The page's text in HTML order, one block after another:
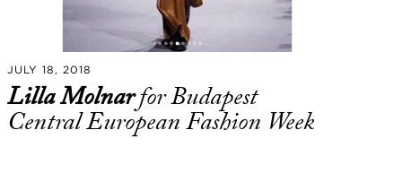
JULY 18, 2018
Lilla Molnarfor Budapest
Central European Fashion Week